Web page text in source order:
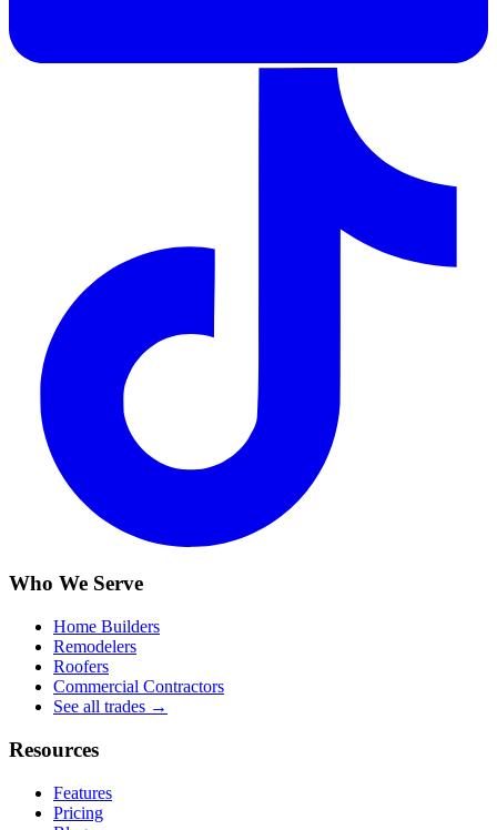
Who We Serve
Home Builders
Remodelers
Roofers
Commercial Contractors
See all trades →
Resources
Features
Pricing